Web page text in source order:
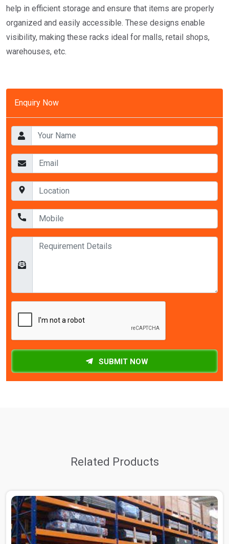
Enquiry Now
SUBMIT NOW
help in efficient storage and ensure that items are properly
organized and easily accessible. These designs enable
visibility, making these racks ideal for malls, retail shops,
warehouses, etc.
Related Products